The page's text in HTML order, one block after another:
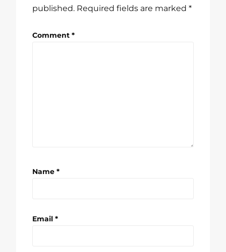
published. Required fields are marked *
Comment *
Name *
Email *